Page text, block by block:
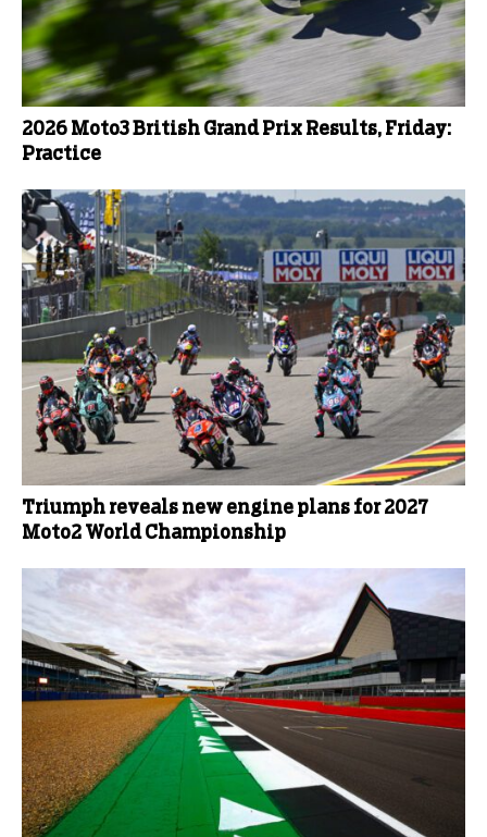
2026 Moto3 British Grand Prix Results, Friday:
Practice
Triumph reveals new engine plans for 2027
Moto2 World Championship